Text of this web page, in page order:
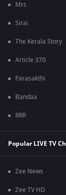
Mrs
Sirai
The Kerala Story
Article 370
Parasakthi
Bandaa
RRR
Popular LIVE TV
Zee News
Zee TV HD